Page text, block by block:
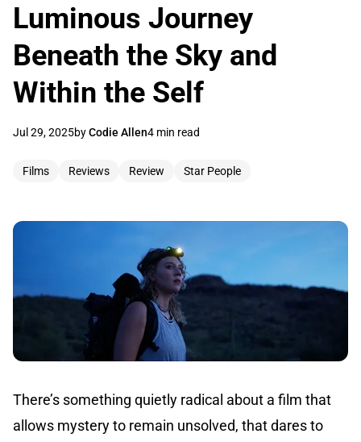
Luminous Journey
Beneath the Sky and
Within the Self
Jul 29, 2025byCodie Allen4 min read
Films Reviews Review Star People
There’s something quietly radical about a film that
allows mystery to remain unsolved, that dares to